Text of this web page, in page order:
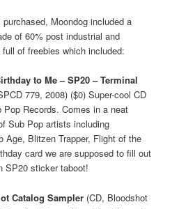
Moondog included a
of 60% post industrial and
of freebies which included:
to Me – SP20 – Terminal
779, 2008) ($0) Super-cool CD
Records. Comes in a neat
Sub Pop artists including
Age, Blitzen Trapper, Flight of the
card we are supposed to fill out
SP20 sticker taboot!
Catalog Sampler (CD, Bloodshot